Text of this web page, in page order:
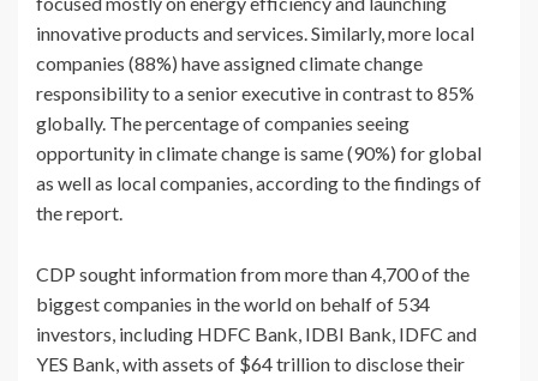
innovative products and services. Similarly, more local
companies (88%) have assigned climate change
responsibility to a senior executive in contrast to 85%
globally. The percentage of companies seeing
opportunity in climate change is same (90%) for global
as well as local companies, according to the findings of
the report.
CDP sought information from more than 4,700 of the
biggest companies in the world on behalf of 534
investors, including HDFC Bank, IDBI Bank, IDFC and
YES Bank, with assets of $64 trillion to disclose their